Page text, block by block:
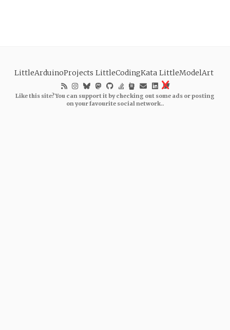
LittleArduinoProjects LittleCodingKata LittleModelArt
Like this site? You can support it by checking out some ads or posting
on your favourite social network..